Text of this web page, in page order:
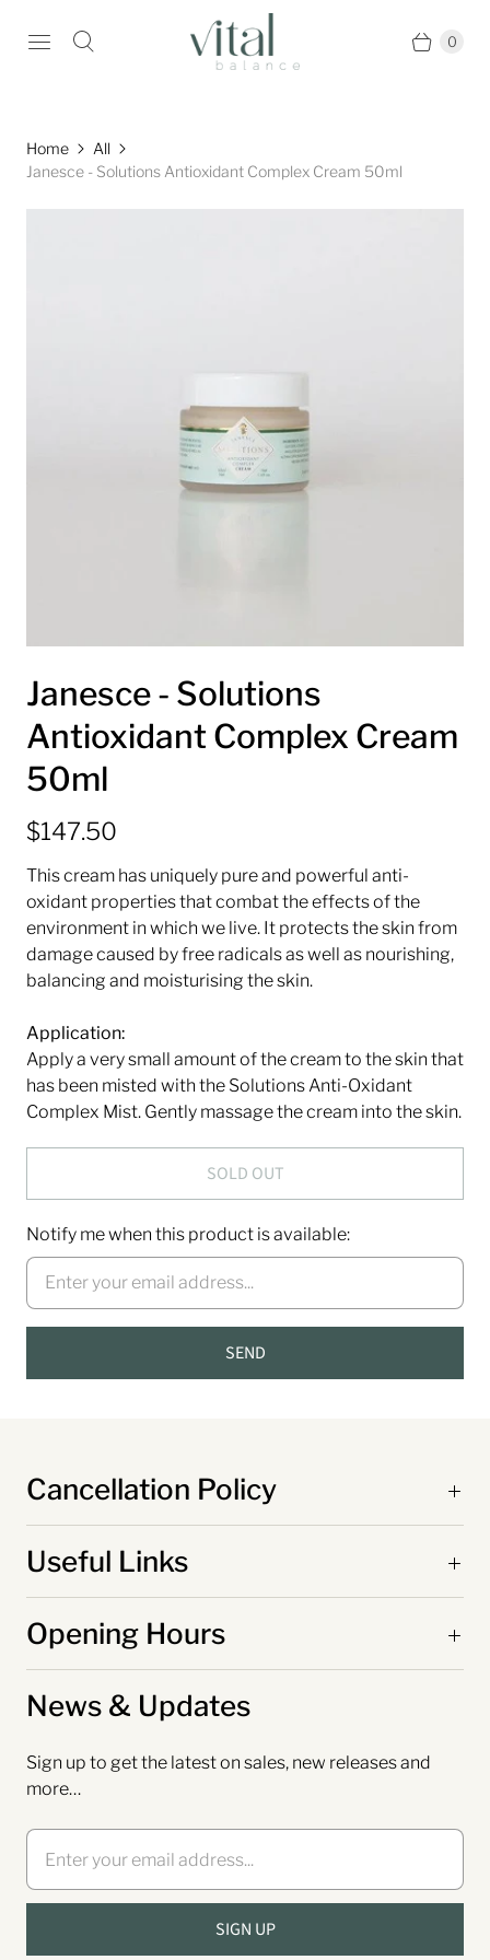
0
Home
All
Janesce - Solutions Antioxidant Complex Cream 50ml
Janesce - Solutions
Antioxidant Complex Cream
50ml
$147.50
This cream has uniquely pure and powerful anti-
oxidant properties that combat the effects of the
environment in which we live. It protects the skin from
damage caused by free radicals as well as nourishing,
balancing and moisturising the skin.
Application:
Apply a very small amount of the cream to the skin that
has been misted with the Solutions Anti-Oxidant
Complex Mist. Gently massage the cream into the skin.
SOLD OUT
Notify me when this product is available:
Cancellation Policy
Useful Links
Opening Hours
News & Updates
Sign up to get the latest on sales, new releases and
more…